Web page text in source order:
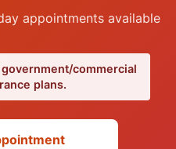
appointments available
commercial
plans.